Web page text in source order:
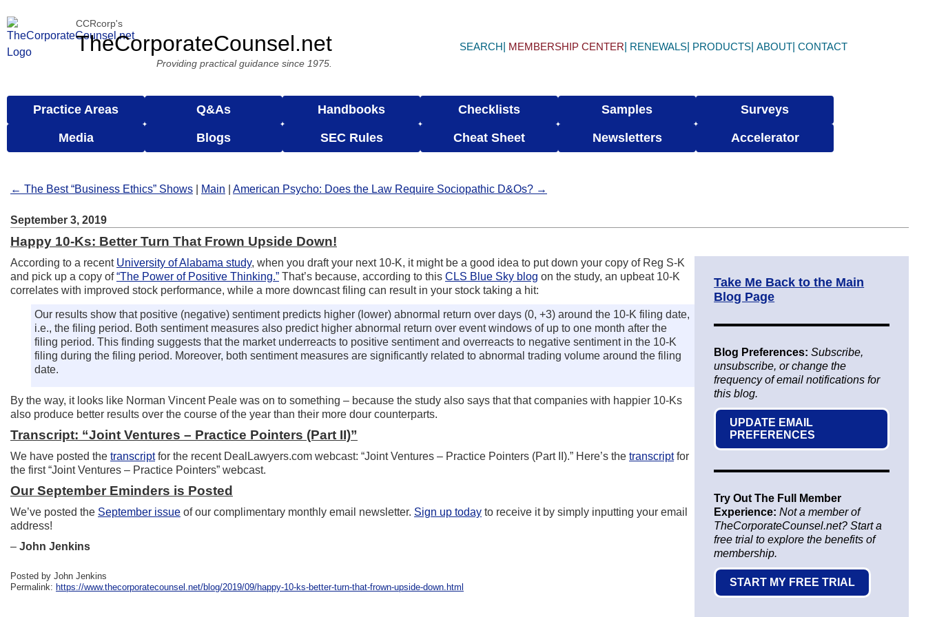
CCRcorp's
TheCorporateCounsel.net
Providing practical guidance since 1975.
SEARCH MEMBERSHIP CENTER RENEWALS PRODUCTS ABOUT CONTACT
Practice Areas Q&As Handbooks Checklists Samples Surveys
Media Blogs SEC Rules Cheat Sheet Newsletters Accelerator
← The Best “Business Ethics” Shows Main American Psycho: Does the Law Require Sociopathic D&Os? →
September 3, 2019
Happy 10-Ks: Better Turn That Frown Upside Down!
According to a recent University of Alabama study, when you draft your next 10-K, it might be a good idea to put down your copy of Reg S-K
and pick up a copy of“The Power of Positive Thinking.” That’s because, according to this CLS Blue Sky blog on the study, an upbeat 10-K
correlates with improved stock performance, while a more downcast filing can result in your stock taking a hit:
Our results show that positive (negative) sentiment predicts higher (lower) abnormal return over days (0, +3) around the 10-K filing date,
i.e., the filing period. Both sentiment measures also predict higher abnormal return over event windows of up to one month after the
filing period. This finding suggests that the market underreacts to positive sentiment and overreacts to negative sentiment in the 10-K
filing during the filing period. Moreover, both sentiment measures are significantly related to abnormal trading volume around the filing
date.
By the way, it looks like Norman Vincent Peale was on to something – because the study also says that that companies with happier 10-Ks
also produce better results over the course of the year than their more dour counterparts.
Transcript: “Joint Ventures – Practice Pointers (Part II)”
We have posted the transcriptfor the recent DealLawyers.com webcast: “Joint Ventures – Practice Pointers (Part II).” Here’s the transcriptfor
the first “Joint Ventures – Practice Pointers” webcast.
Our September Eminders is Posted
We’ve posted the September issue of our complimentary monthly email newsletter. Sign up today to receive it by simply inputting your email
address!
– John Jenkins
Posted by John Jenkins
Permalink: https://www.thecorporatecounsel.net/blog/2019/09/happy-10-ks-better-turn-that-frown-upside-down.html
Take Me Back to the Main
Blog Page
Blog Preferences: Subscribe,
unsubscribe, or change the
frequency of email notifications for
this blog.
UPDATE EMAIL
PREFERENCES
Try Out The Full Member
Experience: Not a member of
TheCorporateCounsel.net? Start a
free trial to explore the benefits of
membership.
START MY FREE TRIAL